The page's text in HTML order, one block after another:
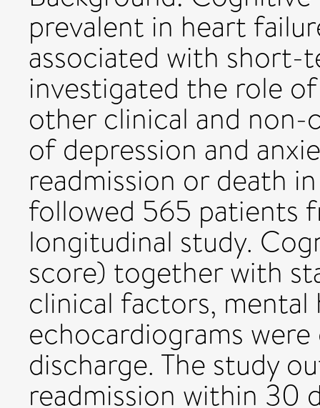
prevalent in heart
associated with short-
investigated the role
other clinical and
of depression and
readmission or death
followed 565 patients
longitudinal study.
score) together with
clinical factors, mental
echocardiograms
discharge. The study
readmission within 30